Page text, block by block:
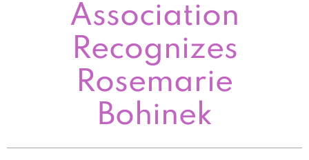
Association
Recognizes
Rosemarie
Bohinek